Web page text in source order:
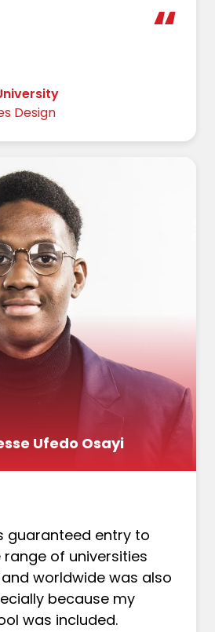
Design
Ufedo Osayi
guaranteed entry to
range of universities
worldwide was also
because my
was included.